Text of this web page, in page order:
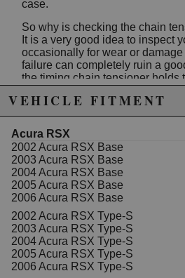
case.
So why is checking the chain
It is a very good idea to inspect
occasionally for wear or
failure can completely ruin a
the timing chain tensioner holds
proper timing.
from raw 6061 billet aluminum
install with new hardware. To
OEM black cover and clean off
mounting surface for the last
followed by a green scotch brite
cleaner works well. After that,
installed and removed
required.
VEHICLE FITMENT
Acura RSX
2002 Acura RSX Base
2003 Acura RSX Base
2004 Acura RSX Base
2005 Acura RSX Base
2006 Acura RSX Base
2002 Acura RSX Type-S
2003 Acura RSX Type-S
2004 Acura RSX Type-S
2005 Acura RSX Type-S
2006 Acura RSX Type-S